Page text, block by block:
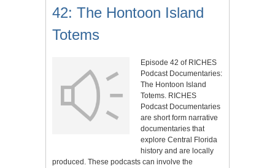
42: The Hontoon Island
Totems
Episode 42 of RICHES
Podcast Documentaries:
The Hontoon Island
Totems. RICHES
Podcast Documentaries
are short form narrative
documentaries that
explore Central Florida
history and are locally
produced. These podcasts can involve the